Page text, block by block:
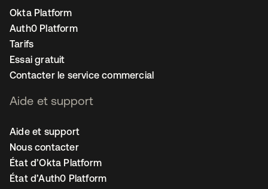
Okta Platform
Auth0 Platform
Tarifs
Essai gratuit
Contacter le service commercial
Aide et support
Aide et support
Nous contacter
État d’Okta Platform
État d’Auth0 Platform